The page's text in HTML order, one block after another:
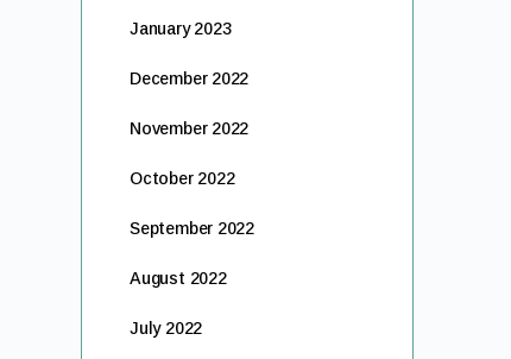
January 2023
December 2022
November 2022
October 2022
September 2022
August 2022
July 2022